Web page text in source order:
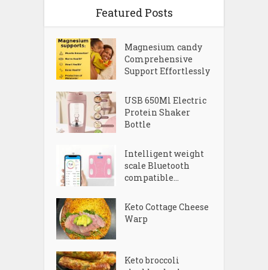
Featured Posts
Magnesium candy
Comprehensive
Support Effortlessly
USB 650Ml Electric
Protein Shaker
Bottle
Intelligent weight
scale Bluetooth
compatible...
Keto Cottage Cheese
Warp
Keto broccoli